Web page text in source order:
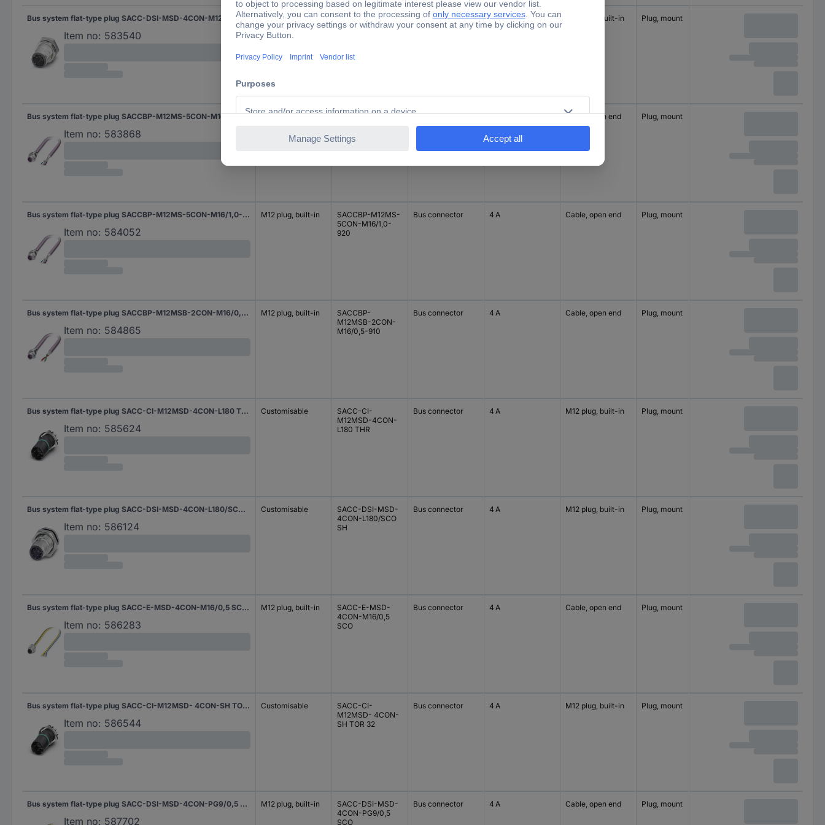
Bus system flat-type plug SACC-DSI-MSD-4CON-M12-SCO SH 1552984 Phoenix Contact
Item no: 583540
Customisable
SACC-DSI-MSD-
4CON-M12-SCO
Bus connector 4 A M12 plug, built-in Plug, mount
Bus system flat-type plug SACCBP-M12MS-5CON-M16/2,0-920 1534449 Phoenix Contact
Item no: 583868
M12 plug, built-in
SACCBP-M12MS-
920
Bus connector 4 A Cable, open end Plug, mount
Bus system flat-type plug SACCBP-M12MS-5CON-M16/1,0-920 1534436 Phoenix Contact
Item no: 584052
M12 plug, built-in
SACCBP-M12MS-
5CON-M16/1,0-
920
Bus connector 4 A Cable, open end Plug, mount
Bus system flat-type plug SACCBP-M12MSB-2CON-M16/0,5-910 1534342 Phoenix Contact
Item no: 584865
M12 plug, built-in
SACCBP-
M12MSB-2CON-
M16/0,5-910
Bus connector 4 A Cable, open end Plug, mount
Bus system flat-type plug SACC-CI-M12MSD-4CON-L180 THR 1552214 Phoenix Contact
Item no: 585624
Customisable
SACC-CI-
M12MSD-4CON-
L180 THR
Bus connector 4 A M12 plug, built-in Plug, mount
Bus system flat-type plug SACC-DSI-MSD-4CON-L180/SCO SH 1553035 Phoenix Contact
Item no: 586124
Customisable
SACC-DSI-MSD-
4CON-L180/SCO
SH
Bus connector 4 A M12 plug, built-in Plug, mount
Bus system flat-type plug SACC-E-MSD-4CON-M16/0,5 SCO 1551558 Phoenix Contact
Item no: 586283
M12 plug, built-in
SACC-E-MSD-
4CON-M16/0,5
SCO
Bus connector 4 A Cable, open end Plug, mount
Bus system flat-type plug SACC-CI-M12MSD- 4CON-SH TOR 32 1457513 Phoenix Contact
Item no: 586544
Customisable
SACC-CI-
M12MSD- 4CON-
SH TOR 32
Bus connector 4 A M12 plug, built-in Plug, mount
Bus system flat-type plug SACC-DSI-MSD-4CON-PG9/0,5 SCO 1551532 Phoenix Contact
Item no: 587702
M12 plug, built-in
SACC-DSI-MSD-
4CON-PG9/0,5
SCO
Bus connector 4 A Cable, open end Plug, mount